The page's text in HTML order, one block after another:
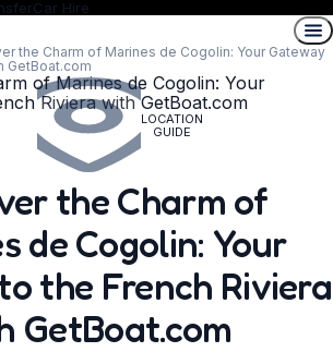
Car Hire
the Charm of Marines de Cogolin: Your Gateway
GetBoat.com
LOCATION
GUIDE
the Charm of
de Cogolin: Your
the French Riviera
GetBoat.com